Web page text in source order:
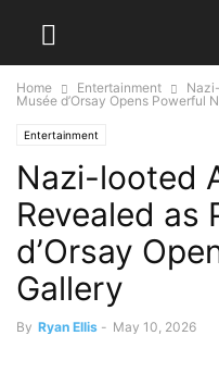
Home Entertainment
Musée d’Orsay Opens Powerful
Entertainment
Nazi-looted
Revealed as
d’Orsay
Gallery
By Ryan Ellis - May 10, 2026